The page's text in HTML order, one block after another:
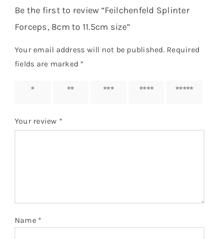
Be the first to review “Feilchenfeld Splinter
Forceps, 8cm to 11.5cm size”
Your email address will not be published. Required
fields are marked *
1 of 5
2 of 5
3 of 5
4 of 5
5 of 5
Your review *
Name *